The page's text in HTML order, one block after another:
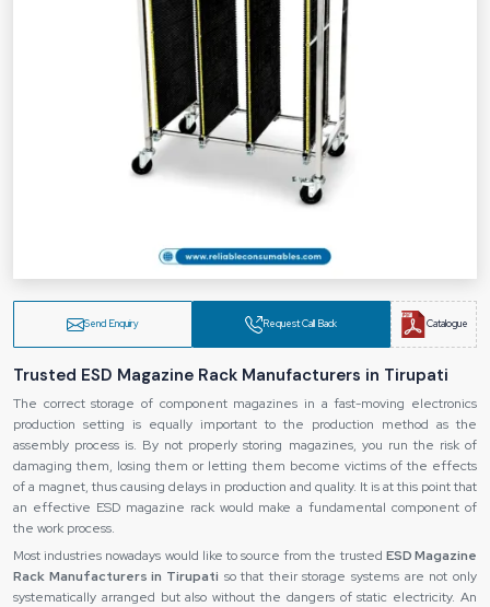
Send Enquiry Request Call Back Catalogue
Trusted ESD Magazine Rack Manufacturers in Tirupati
The correct storage of component magazines in a fast-moving electronics
production setting is equally important to the production method as the
assembly process is. By not properly storing magazines, you run the risk of
damaging them, losing them or letting them become victims of the effects
of a magnet, thus causing delays in production and quality. It is at this point that
an effective ESD magazine rack would make a fundamental component of
the work process.
Most industries nowadays would like to source from the trusted ESD Magazine
Rack Manufacturers in Tirupati so that their storage systems are not only
systematically arranged but also without the dangers of static electricity. An